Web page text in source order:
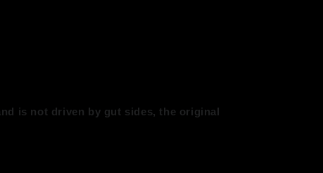
is not driven by gut sides, the original